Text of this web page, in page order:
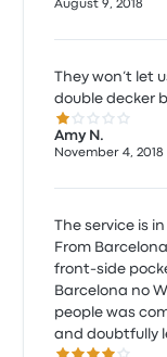
August 9, 2018
They won’t let
double decker
1.0 out of 5
Amy N.
November 4, 2018
The service is
From
front-side
Barcelona no
people was
and doubtfully